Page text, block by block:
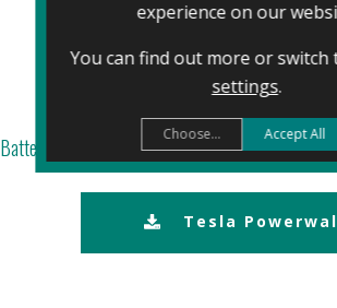
Battery Company Brochures
Tesla
experience on our
You can find out more or switch
settings.
Accept All
Choose...